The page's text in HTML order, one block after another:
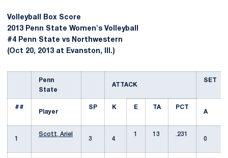
Volleyball Box Score
2013 Penn State Women's Volleyball
#4 Penn State vs Northwestern
(Oct 20, 2013 at Evanston, Ill.)
Penn
State
ATTACK
SET
##
Player
SP K E TA
PCT
A
1
Scott, Ariel
3
4
1 13
.231
0